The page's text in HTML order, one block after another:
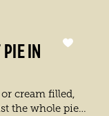
IN
cream filled,
the whole pie…